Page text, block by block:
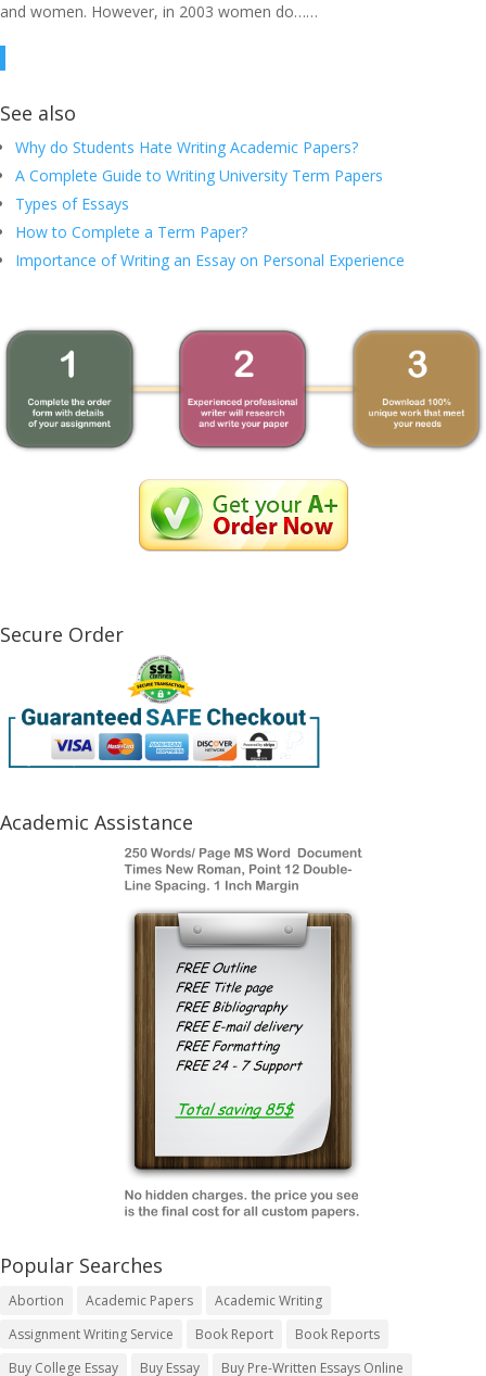
and women. However, in 2003 women do……
See also
Why do Students Hate Writing Academic Papers?
A Complete Guide to Writing University Term Papers
Types of Essays
How to Complete a Term Paper?
Importance of Writing an Essay on Personal Experience
Secure Order
Academic Assistance
Popular Searches
Abortion Academic Papers
Academic Writing
Assignment Writing Service
Book Report
Book Reports
Buy College Essay
Buy Essay Buy Pre-Written Essays Online